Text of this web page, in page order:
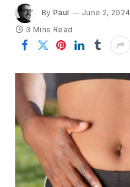
By Paul June 2, 2024
3 Mins Read